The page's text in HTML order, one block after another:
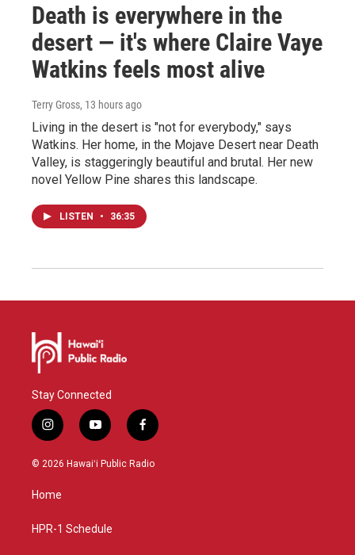
Death is everywhere in the
desert — it's where Claire Vaye
Watkins feels most alive
Terry Gross, 13 hours ago
Living in the desert is "not for everybody," says
Watkins. Her home, in the Mojave Desert near Death
Valley, is staggeringly beautiful and brutal. Her new
novel Yellow Pine shares this landscape.
LISTEN • 36:35
Stay Connected
i
n
s
g
a
y
o
u
f
a
c
© 2026 Hawaiʻi Public Radio
Home
HPR-1 Schedule